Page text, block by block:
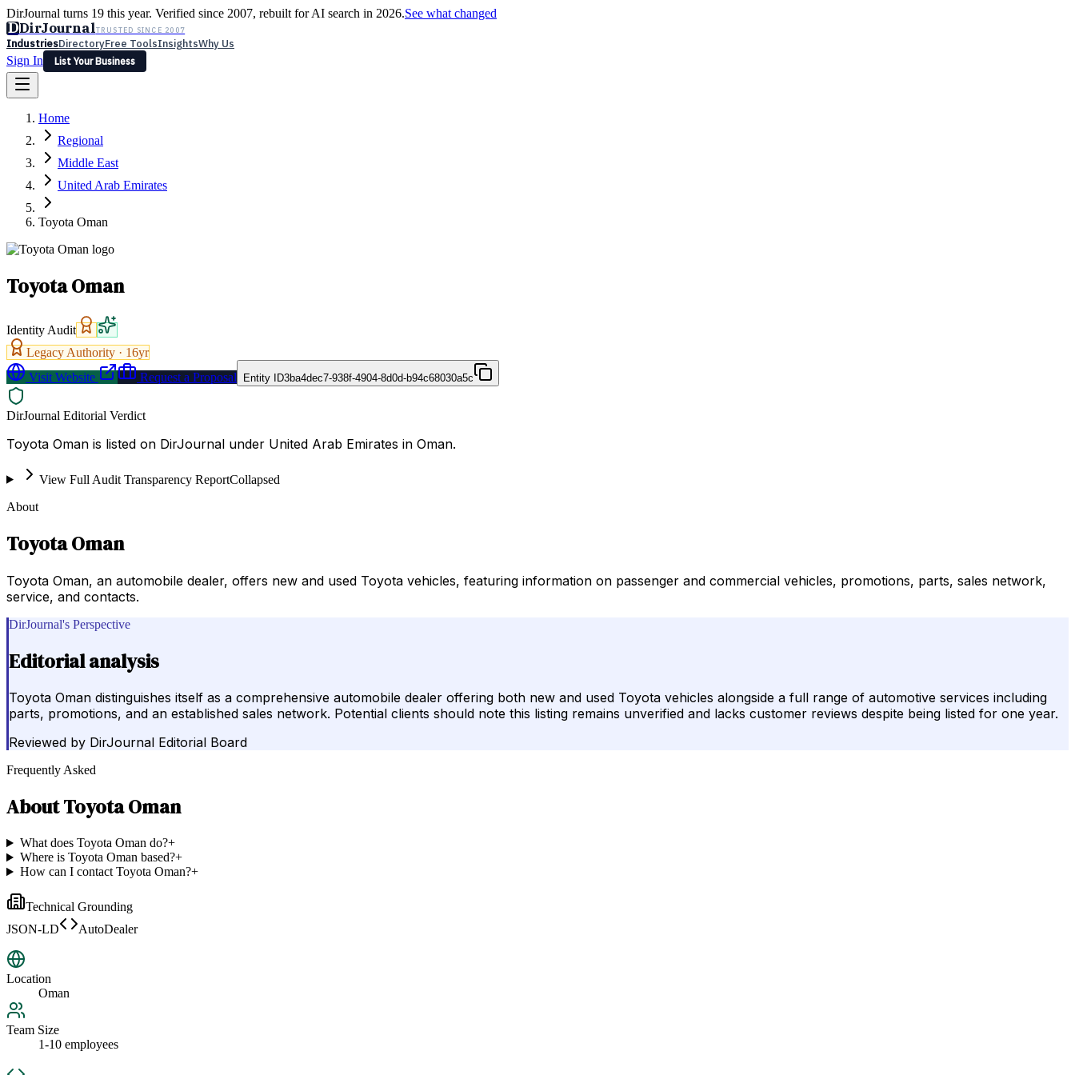
DirJournal turns 19 this year. Verified since 2007, rebuilt for AI search in 2026.See what changed
DDirJournalTRUSTED SINCE 2007
IndustriesDirectoryFree ToolsInsightsWhy Us
Sign In
List Your Business
Latest Expert Reviews
Sign In
List Your Business
Home
Regional
Middle East
United Arab Emirates
Toyota Oman
Toyota Oman
Identity Audit
Legacy Authority · 16yr
Visit Website
Request a Proposal Entity ID3ba4dec7-938f-4904-8d0d-b94c68030a5c
DirJournal Editorial Verdict
Toyota Oman is listed on DirJournal under United Arab Emirates in Oman.
View Full Audit Transparency ReportCollapsed
About
Toyota Oman
Toyota Oman, an automobile dealer, offers new and used Toyota vehicles, featuring information on passenger and commercial vehicles, promotions, parts, sales network,
service, and contacts.
DirJournal's Perspective
Editorial analysis
Toyota Oman distinguishes itself as a comprehensive automobile dealer offering both new and used Toyota vehicles alongside a full range of automotive services including
parts, promotions, and an established sales network. Potential clients should note this listing remains unverified and lacks customer reviews despite being listed for one year.
Reviewed by DirJournal Editorial Board
Frequently Asked
AboutToyota Oman
What does Toyota Oman do?+
Where is Toyota Oman based?+
How can I contact Toyota Oman?+
Technical Grounding
JSON-LD
AutoDealer
Location
Oman
Team Size
1-10 employees